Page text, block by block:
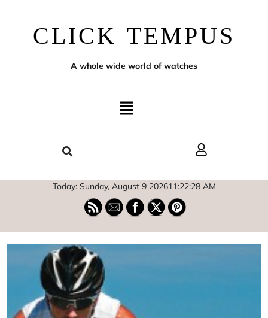
CLICK TEMPUS
A whole wide world of watches
Today: Sunday, August 9 202611:22:29 AM